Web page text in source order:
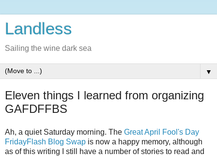
Landless
Sailing the wine dark sea
▼
Eleven things I learned from organizing
GAFDFFBS
Ah, a quiet Saturday morning. The Great April Fool's Day
FridayFlash Blog Swap is now a happy memory, although
as of this writing I still have a number of stories to read and